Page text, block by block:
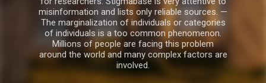
misinformation and lists only reliable sources. —
The marginalization of individuals or categories
of individuals is a too common phenomenon.
Millions of people are facing this problem
around the world and many complex factors are
involved.